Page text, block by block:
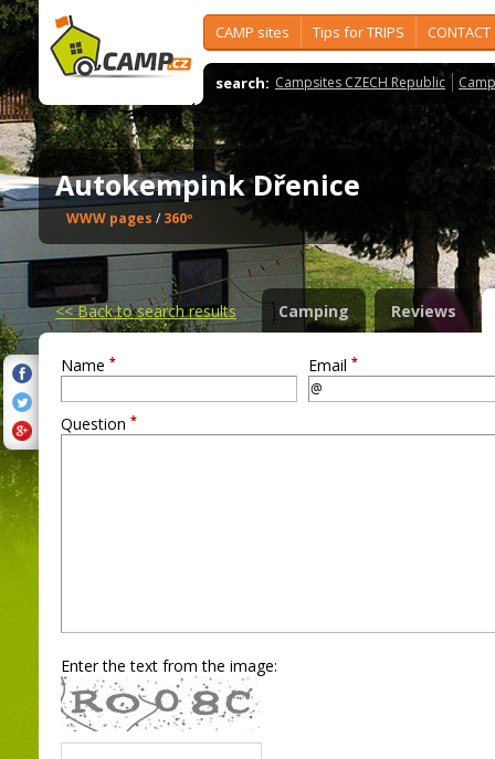
CAMP sites Tips for TRIPS CONTACT
search: Campsites CZECH Republic
Autokempink Dřenice
WWW pages / 360º
<<Back to search results Camping Reviews
Name * Email *
Question *
Enter the text from the image: